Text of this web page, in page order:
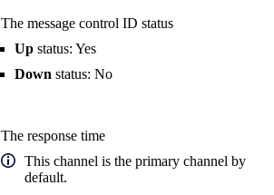
The message control ID status
Up status: Yes
Down status: No
The response time
This channel is the primary channel by
default.